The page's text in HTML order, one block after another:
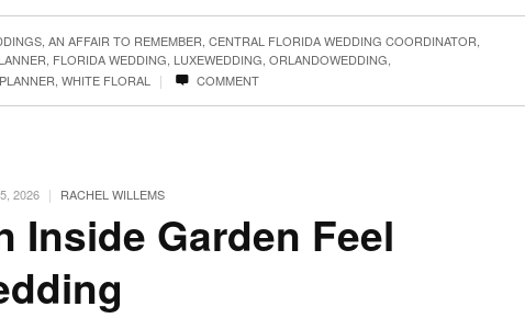
, AN AFFAIR TO REMEMBER, CENTRAL FLORIDA WEDDING COORDINATOR,
, FLORIDA WEDDING, LUXEWEDDING, ORLANDOWEDDING,
, WHITE FLORAL | COMMENT
2026 | RACHEL WILLEMS
Inside Garden Feel